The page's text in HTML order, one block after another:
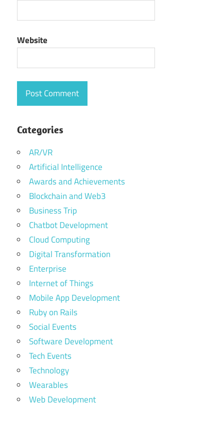
Website
Categories
AR/VR
Artificial Intelligence
Awards and Achievements
Blockchain and Web3
Business Trip
Chatbot Development
Cloud Computing
Digital Transformation
Enterprise
Internet of Things
Mobile App Development
Ruby on Rails
Social Events
Software Development
Tech Events
Technology
Wearables
Web Development